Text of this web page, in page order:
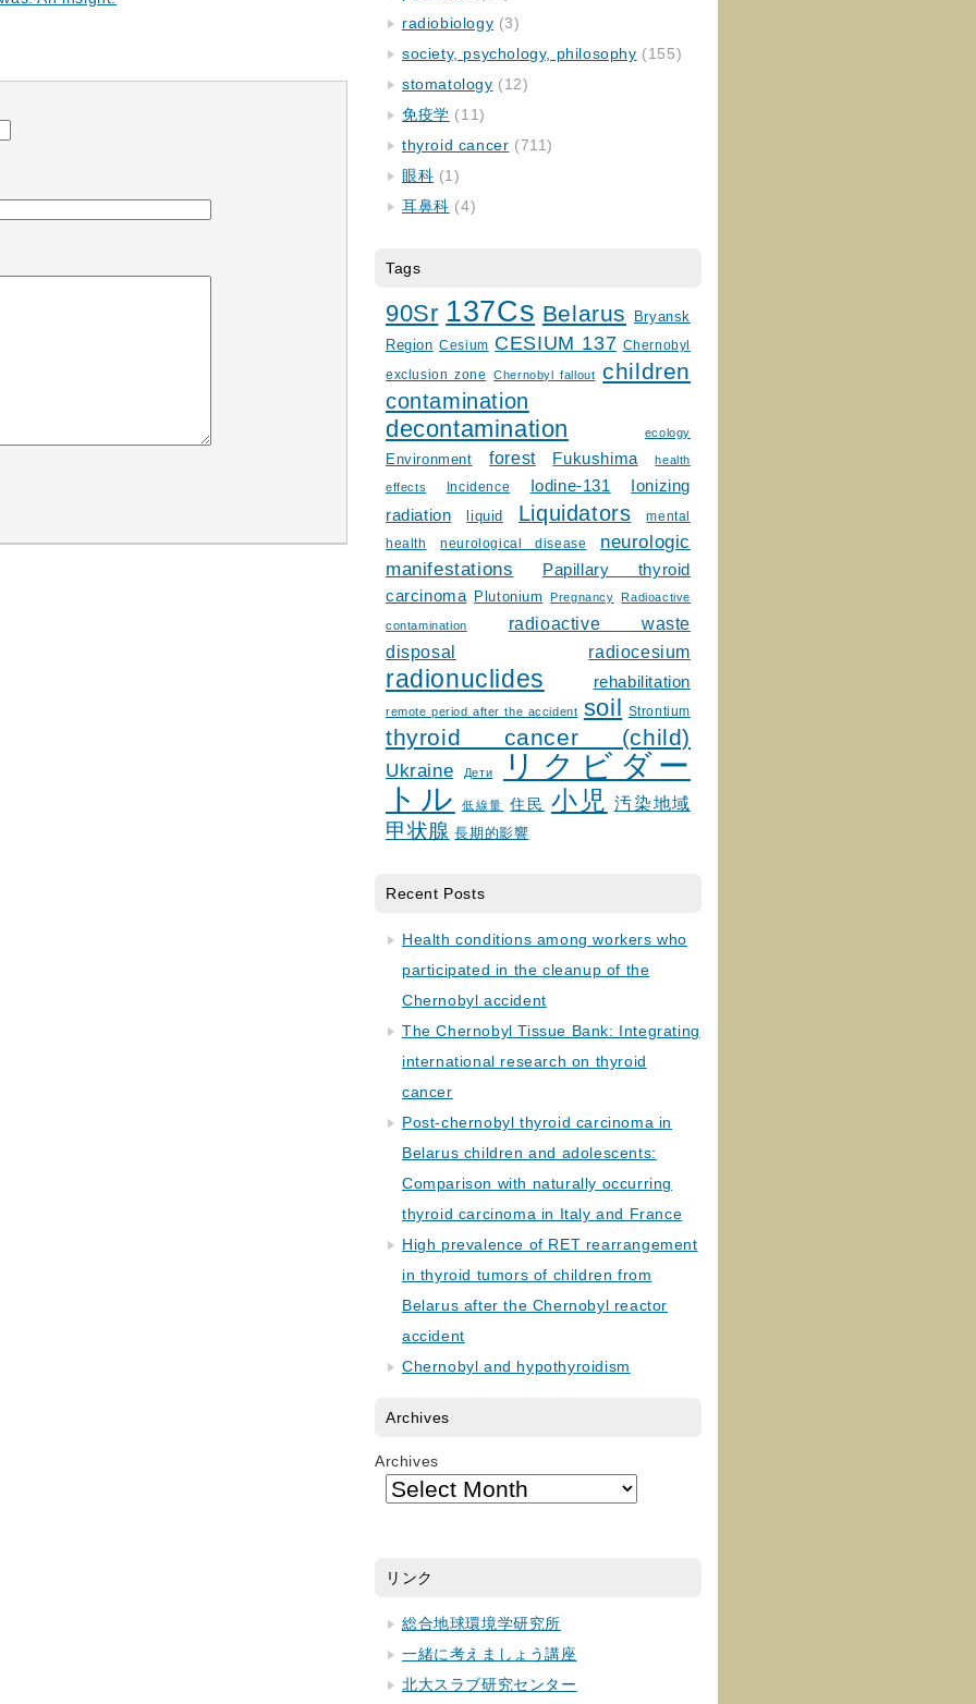
radiobiology (3)
society, psychology, philosophy (155)
stomatology (12)
免疫学 (11)
thyroid cancer (711)
眼科 (1)
耳鼻科 (4)
Tags
90Sr 137Cs Belarus
Bryansk
Region Cesium CESIUM 137 Chernobyl
exclusion zone Chernobyl fallout children
contamination
decontamination ecology
Environment forest Fukushima health
effects Incidence Iodine-131
Ionizing
radiation
liquid Liquidators
mental
health
neurological disease
neurologic
manifestations
Papillary thyroid
carcinoma
Plutonium Pregnancy Radioactive
contamination
radioactive waste
disposal
radiocesium
radionuclides rehabilitation
remote period after the accident soil Strontium
thyroid cancer (child)
Ukraine Дети
リクビダー
トル
低線量 住民 小児 汚染地域
甲状腺 長期的影響
Recent Posts
Health conditions among workers who
participated in the cleanup of the
Chernobyl accident
The Chernobyl Tissue Bank: Integrating
international research on thyroid
cancer
Post-chernobyl thyroid carcinoma in
Belarus children and adolescents:
Comparison with naturally occurring
thyroid carcinoma in Italy and France
High prevalence of RET rearrangement
in thyroid tumors of children from
Belarus after the Chernobyl reactor
accident
Chernobyl and hypothyroidism
Archives
Archives
リンク
総合地球環境学研究所
一緒に考えましょう講座
北大スラブ研究センター